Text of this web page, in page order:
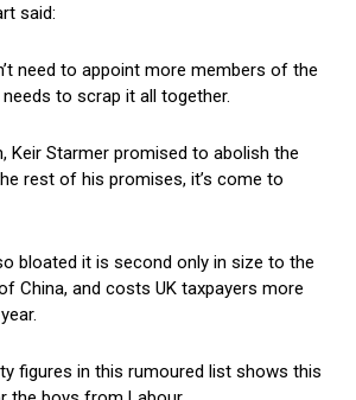
said:
need to appoint more members of the
to scrap it all together.
Keir Starmer promised to abolish the
rest of his promises, it’s come to
bloated it is second only in size to the
China, and costs UK taxpayers more
figures in this rumoured list shows this